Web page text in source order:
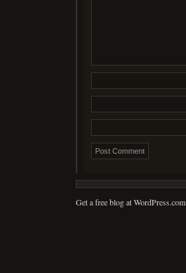
Get a free blog at WordPress.com